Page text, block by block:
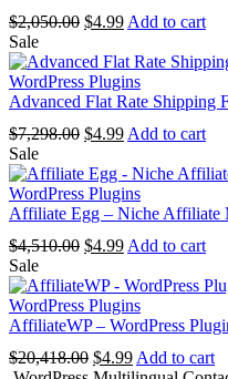
$2,050.00 Original
was:
$2,050.00.
$4.99Current
is:
$4.99.
Add to cart
Sale
WordPress Plugins
Advanced Flat Rate Shipping
$7,298.00 Original
was:
$7,298.00.
$4.99Current
is:
$4.99.
Add to cart
Sale
WordPress Plugins
Affiliate Egg – Niche Affiliate
$4,510.00 Original
was:
$4,510.00.
$4.99Current
is:
$4.99.
Add to cart
Sale
WordPress Plugins
AffiliateWP – WordPress
$20,418.00 Original
$4.99Current
Add to cart